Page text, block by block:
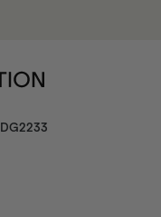
DG2233